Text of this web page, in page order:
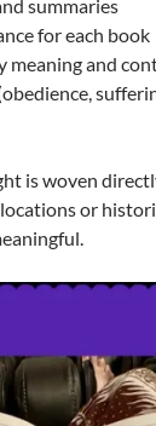
summaries
for each book
meaning and
is woven
or